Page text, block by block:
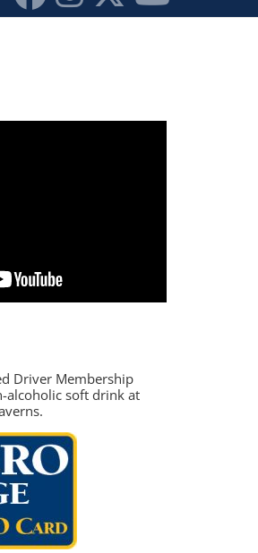
Driver Membership
alcoholic soft drink at